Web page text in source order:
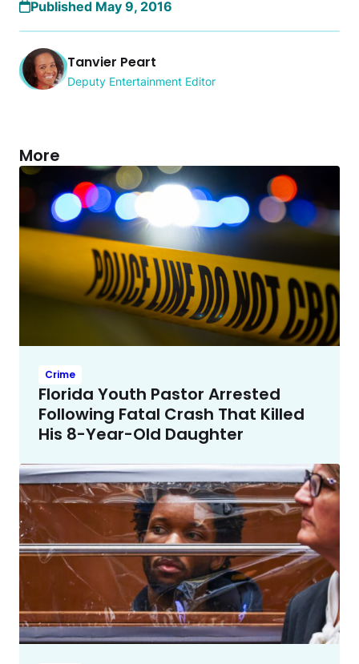
Published May 9, 2016
Tanvier Peart
Deputy Entertainment Editor
More
Crime
Florida Youth Pastor Arrested
Following Fatal Crash That Killed
His 8-Year-Old Daughter